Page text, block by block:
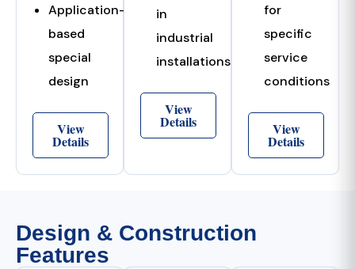
Application-
based
special
design
View
Details
in
industrial
installations
View
Details
for
specific
service
conditions
View
Details
Design & Construction
Features